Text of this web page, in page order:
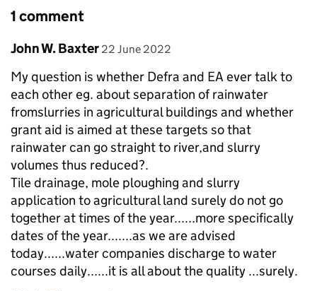
1 comment
Comment by
John W. Baxter posted on
22 June 2022
My question is whether Defra and EA ever talk to
each other eg. about separation of rainwater
fromslurries in agricultural buildings and whether
grant aid is aimed at these targets so that
rainwater can go straight to river,and slurry
volumes thus reduced?.
Tile drainage, mole ploughing and slurry
application to agricultural land surely do not go
together at times of the year......more specifically
dates of the year.......as we are advised
today......water companies discharge to water
courses daily......it is all about the quality ...surely.